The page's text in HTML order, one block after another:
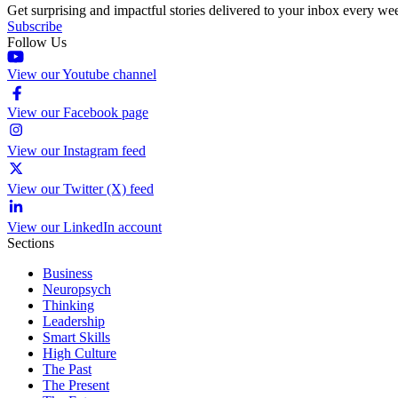
Get surprising and impactful stories delivered to your inbox every
Subscribe
Follow Us
View our Youtube channel
View our Facebook page
View our Instagram feed
View our Twitter (X) feed
View our LinkedIn account
Sections
Business
Neuropsych
Thinking
Leadership
Smart Skills
High Culture
The Past
The Present